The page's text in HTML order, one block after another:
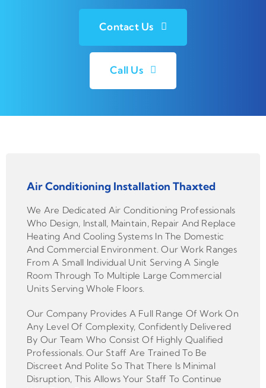
Contact Us
Call Us
Air Conditioning Installation Thaxted
We Are Dedicated Air Conditioning Professionals
Who Design, Install, Maintain, Repair And Replace
Heating And Cooling Systems In The Domestic
And Commercial Environment. Our Work Ranges
From A Small Individual Unit Serving A Single
Room Through To Multiple Large Commercial
Units Serving Whole Floors.
Our Company Provides A Full Range Of Work On
Any Level Of Complexity, Confidently Delivered
By Our Team Who Consist Of Highly Qualified
Professionals. Our Staff Are Trained To Be
Discreet And Polite So That There Is Minimal
Disruption, This Allows Your Staff To Continue